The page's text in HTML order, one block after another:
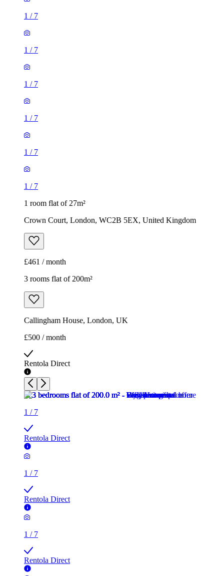
1/
1/
1/
1 room flat of 27m²
Crown Court, London, WC2B 5EX, United Kingdom
3 rooms flat of 200m²
Callingham House, London, UK
£500 / month
Rentola Direct
1/7
Rentola Direct
/
Rentola Direct
1/
Rentola Direct
1/
Rentola Direct
1/